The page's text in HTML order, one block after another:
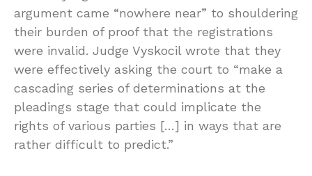
argument came “nowhere near” to shouldering
their burden of proof that the registrations
were invalid. Judge Vyskocil wrote that they
were effectively asking the court to “make a
cascading series of determinations at the
pleadings stage that could implicate the
rights of various parties […] in ways that are
rather difficult to predict.”